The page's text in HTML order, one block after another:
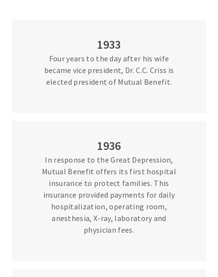
1933
Four years to the day after his wife
became vice president, Dr. C.C. Criss is
elected president of Mutual Benefit.
1936
In response to the Great Depression,
Mutual Benefit offers its first hospital
insurance to protect families. This
insurance provided payments for daily
hospitalization, operating room,
anesthesia, X-ray, laboratory and
physician fees.